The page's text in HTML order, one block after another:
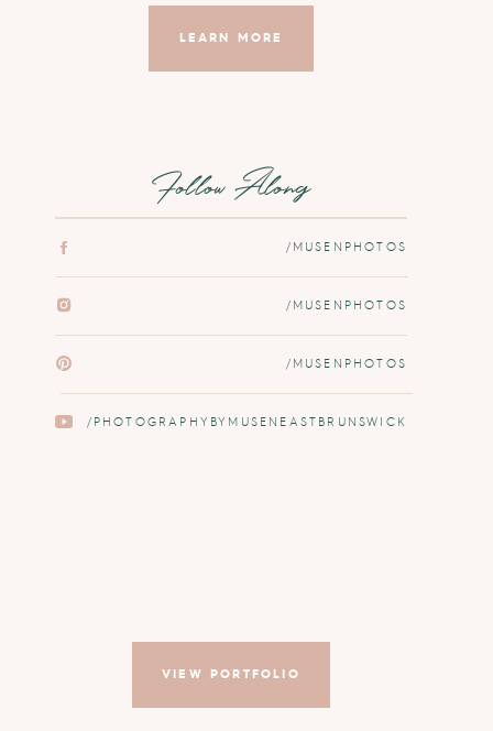
VIEW PORTFOLIO
/PHOTOGRAPHYBYMUSENEASTBRUNSWICK
/MUSENPHOTOS
/MUSENPHOTOS
/MUSENPHOTOS
Follow Along
LEARN MORE